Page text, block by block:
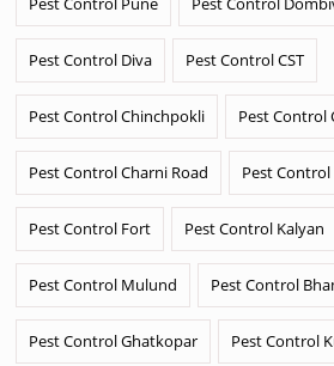
Pest Control Diva Pest Control CST
Pest Control Chinchpokli Pest Control
Pest Control Charni Road Pest Control
Pest Control Fort Pest Control Kalyan
Pest Control Mulund Pest Control
Pest Control Ghatkopar Pest Control